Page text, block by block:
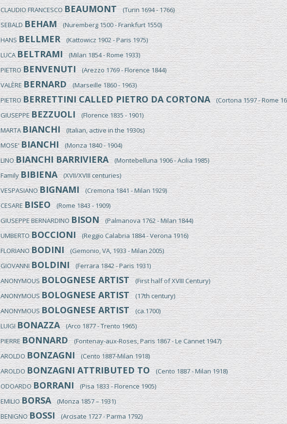
CLAUDIO FRANCESCOBEAUMONT(Turin 1694 - 1766)
SEBALDBEHAM(Nuremberg 1500 - Frankfurt 1550)
HANSBELLMER(Kattowicz 1902 - Paris 1975)
LUCABELTRAMI(Milan 1854 - Rome 1933)
PIETROBENVENUTI(Arezzo 1769 - Florence 1844)
VALÈREBERNARD(Marseille 1860 - 1963)
PIETROBERRETTINI CALLED PIETRO DA CORTONA(Cortona 1597 - Rome
GIUSEPPEBEZZUOLI(Florence 1835 - 1901)
MARTABIANCHI(Italian, active in the 1930s)
MOSE'BIANCHI(Monza 1840 - 1904)
LINOBIANCHI BARRIVIERA(Montebelluna 1906 - Acilia 1985)
FamilyBIBIENA(XVII/XVIII centuries)
VESPASIANOBIGNAMI(Cremona 1841 - Milan 1929)
CESAREBISEO(Rome 1843 - 1909)
GIUSEPPE BERNARDINOBISON(Palmanova 1762 - Milan 1844)
UMBERTOBOCCIONI(Reggio Calabria 1884 - Verona 1916)
FLORIANOBODINI(Gemonio, VA, 1933 - Milan 2005)
GIOVANNIBOLDINI(Ferrara 1842 - Paris 1931)
ANONYMOUSBOLOGNESE ARTIST(First half of XVIII Century)
ANONYMOUSBOLOGNESE ARTIST(17th century)
ANONYMOUSBOLOGNESE ARTIST(ca.1700)
LUIGIBONAZZA(Arco 1877 - Trento 1965)
PIERREBONNARD(Fontenay-aux-Roses, Paris 1867 - Le Cannet 1947)
AROLDOBONZAGNI(Cento 1887-Milan 1918)
AROLDOBONZAGNI ATTRIBUTED TO(Cento 1887 - Milan 1918)
ODOARDOBORRANI(Pisa 1833 - Florence 1905)
EMILIOBORSA(Monza 1857 – 1931)
BENIGNOBOSSI(Arcisate 1727 - Parma 1792)